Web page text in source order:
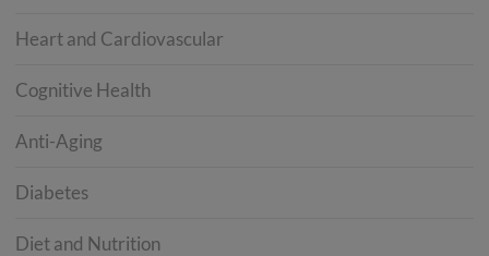
Heart and Cardiovascular
Cognitive Health
Anti-Aging
Diabetes
Diet and Nutrition